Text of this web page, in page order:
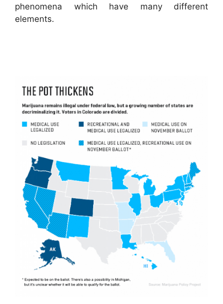
phenomena which have many different
elements.